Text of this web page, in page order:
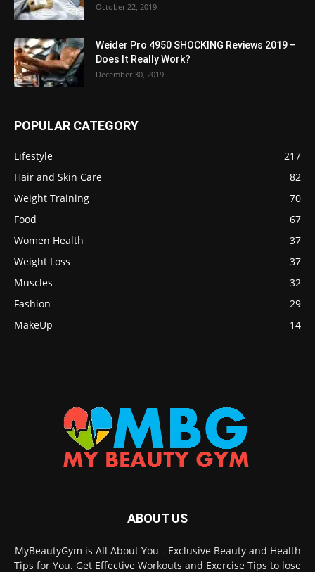
October 22, 2019
Weider Pro 4950 SHOCKING Reviews 2019 –
Does It Really Work?
December 30, 2019
POPULAR CATEGORY
Lifestyle
217
Hair and Skin Care
82
Weight Training
70
Food
67
Women Health
37
Weight Loss
37
Muscles
32
Fashion
29
MakeUp
14
ABOUT US
MyBeautyGym is All About You - Exclusive Beauty and Health
Tips for You. Get Effective Workouts and Exercise Tips to lose